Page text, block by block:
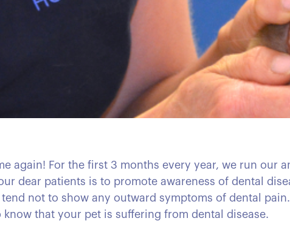
again! For the first 3 months every year, we run our
dear patients is to promote awareness of dental
not to show any outward symptoms of dental
that your pet is suffering from dental disease.